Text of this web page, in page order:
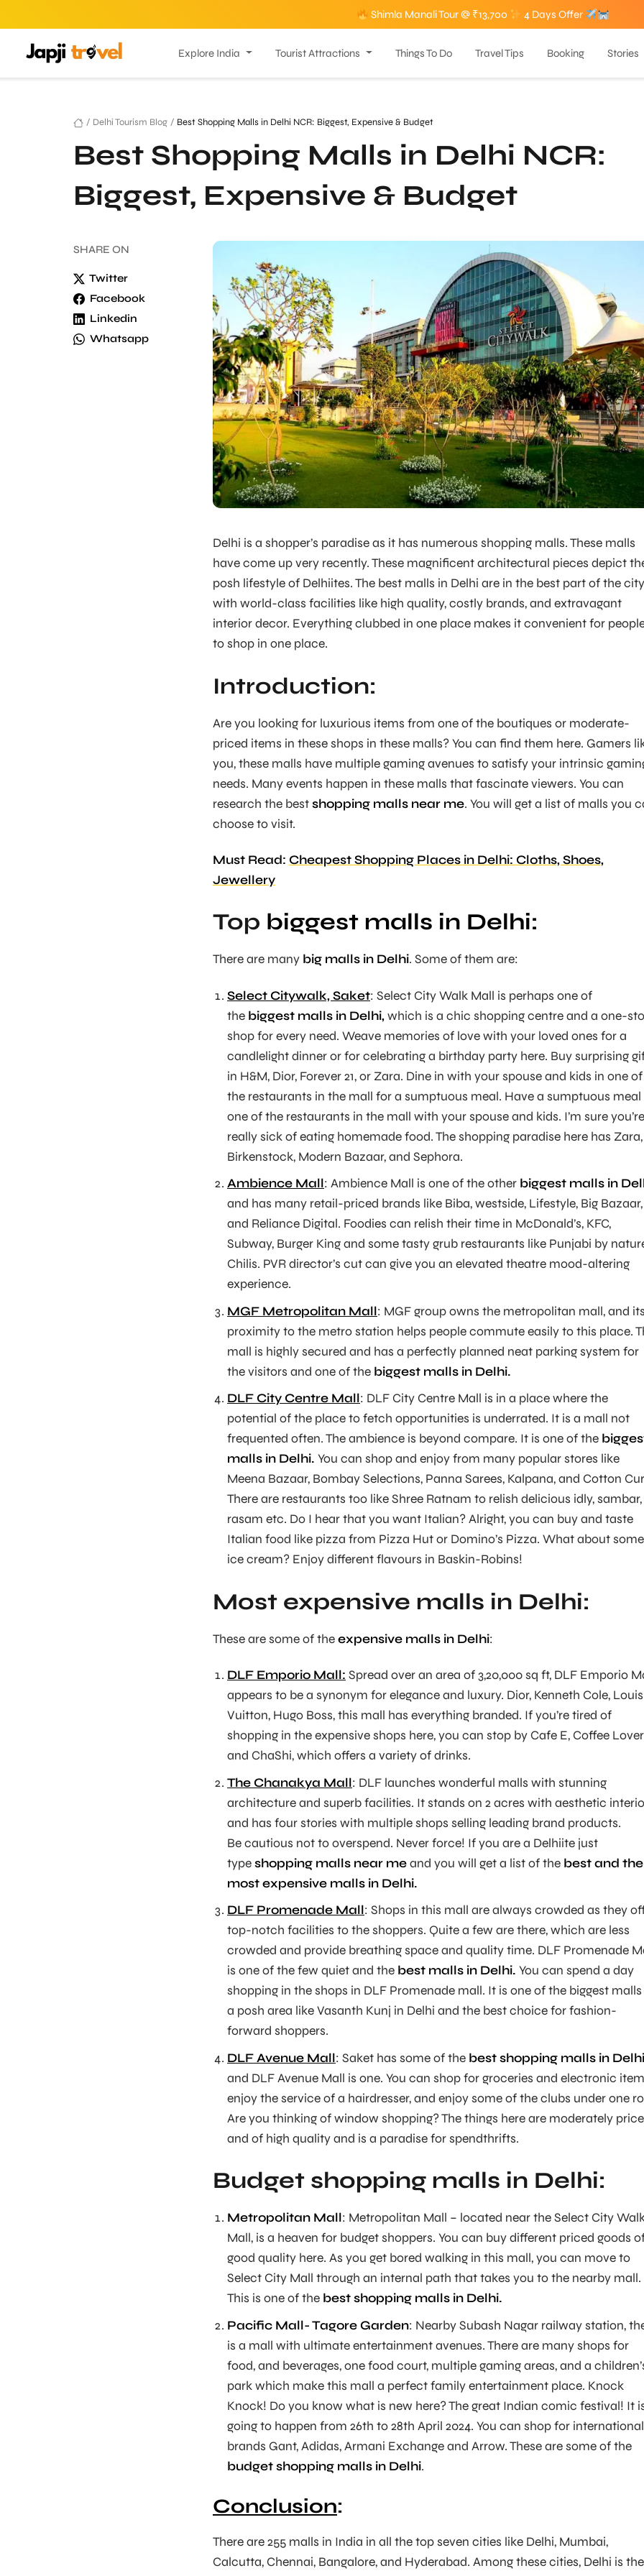
Shimla Manali Tour @ ₹13,700 4 Days Offer
Explore India Tourist Attractions Things To Do Travel Tips Booking Stories
/ Delhi Tourism Blog / Best Shopping Malls in Delhi NCR: Biggest, Expensive & Budget
Best Shopping Malls in Delhi NCR:
Biggest, Expensive & Budget
SHARE ON
Twitter
Facebook
Linkedin
Whatsapp
Delhi is a shopper’s paradise as it has numerous shopping malls. These malls
have come up very recently. These magnificent architectural pieces depict
posh lifestyle of Delhiites. The best malls in Delhi are in the best part of the city
with world-class facilities like high quality, costly brands, and extravagant
interior decor. Everything clubbed in one place makes it convenient for
to shop in one place.
Introduction:
Are you looking for luxurious items from one of the boutiques or moderate-
priced items in these shops in these malls? You can find them here. Gamers
you, these malls have multiple gaming avenues to satisfy your intrinsic
needs. Many events happen in these malls that fascinate viewers. You can
research the bestshopping malls near me. You will get a list of malls you
choose to visit.
Must Read: Cheapest Shopping Places in Delhi: Cloths, Shoes,
Jewellery
Top biggest malls in Delhi:
There are many big malls in Delhi. Some of them are:
Select Citywalk, Saket: Select City Walk Mall is perhaps one of
the biggest malls in Delhi,which is a chic shopping centre and a one-
shop for every need. Weave memories of love with your loved ones for a
candlelight dinner or for celebrating a birthday party here. Buy surprising
in H&M, Dior, Forever 21, or Zara. Dine in with your spouse and kids in one of
the restaurants in the mall for a sumptuous meal. Have a sumptuous
one of the restaurants in the mall with your spouse and kids. I’m sure you’re
really sick of eating homemade food. The shopping paradise here has Zara,
Birkenstock, Modern Bazaar, and Sephora.
Ambience Mall: Ambience Mall is one of the other biggest malls in
and has many retail-priced brands like Biba, westside, Lifestyle, Big Bazaar,
and Reliance Digital. Foodies can relish their time in McDonald’s, KFC,
Subway, Burger King and some tasty grub restaurants like Punjabi by
Chilis. PVR director’s cut can give you an elevated theatre mood-altering
experience.
MGF Metropolitan Mall: MGF group owns the metropolitan mall, and its
proximity to the metro station helps people commute easily to this place.
mall is highly secured and has a perfectly planned neat parking system for
the visitors and one of the biggest malls in Delhi.
DLF City Centre Mall: DLF City Centre Mall is in a place where the
potential of the place to fetch opportunities is underrated. It is a mall not
frequented often. The ambience is beyond compare. It is one of the
malls in Delhi. You can shop and enjoy from many popular stores like
Meena Bazaar, Bombay Selections, Panna Sarees, Kalpana, and Cotton
There are restaurants too like Shree Ratnam to relish delicious idly, sambar,
rasam etc. Do I hear that you want Italian? Alright, you can buy and taste
Italian food like pizza from Pizza Hut or Domino’s Pizza. What about some
ice cream? Enjoy different flavours in Baskin-Robins!
Most expensive malls in Delhi:
These are some of theexpensive malls in Delhi:
DLF Emporio Mall: Spread over an area of 3,20,000 sq ft, DLF Emporio
appears to be a synonym for elegance and luxury. Dior, Kenneth Cole, Louis
Vuitton, Hugo Boss, this mall has everything branded. If you’re tired of
shopping in the expensive shops here, you can stop by Cafe E, Coffee
and ChaShi, which offers a variety of drinks.
The Chanakya Mall: DLF launches wonderful malls with stunning
architecture and superb facilities. It stands on 2 acres with aesthetic
and has four stories with multiple shops selling leading brand products.
Be cautious not to overspend. Never force! If you are a Delhiite just
typeshopping malls near meand you will get a list of the best and the
most expensive malls in Delhi.
DLF Promenade Mall: Shops in this mall are always crowded as they
top-notch facilities to the shoppers. Quite a few are there, which are less
crowded and provide breathing space and quality time. DLF Promenade
is one of the few quiet and the best malls in Delhi. You can spend a day
shopping in the shops in DLF Promenade mall. It is one of the biggest malls
a posh area like Vasanth Kunj in Delhi and the best choice for fashion-
forward shoppers.
DLF Avenue Mall: Saket has some of the best shopping malls in Delhi
and DLF Avenue Mall is one. You can shop for groceries and electronic
enjoy the service of a hairdresser, and enjoy some of the clubs under one
Are you thinking of window shopping? The things here are moderately
and of high quality and is a paradise for spendthrifts.
Budget shopping malls in Delhi:
Metropolitan Mall: Metropolitan Mall – located near the Select City
Mall, is a heaven for budget shoppers. You can buy different priced goods
good quality here. As you get bored walking in this mall, you can move to
Select City Mall through an internal path that takes you to the nearby mall.
This is one of the best shopping malls in Delhi.
Pacific Mall- Tagore Garden: Nearby Subash Nagar railway station,
is a mall with ultimate entertainment avenues. There are many shops for
food, and beverages, one food court, multiple gaming areas, and a
park which make this mall a perfect family entertainment place. Knock
Knock! Do you know what is new here? The great Indian comic festival! It
going to happen from 26th to 28th April 2024. You can shop for international
brands Gant, Adidas, Armani Exchange and Arrow. These are some of the
budget shopping malls in Delhi.
Conclusion:
There are 255 malls in India in all the top seven cities like Delhi, Mumbai,
Calcutta, Chennai, Bangalore, and Hyderabad. Among these cities, Delhi is the